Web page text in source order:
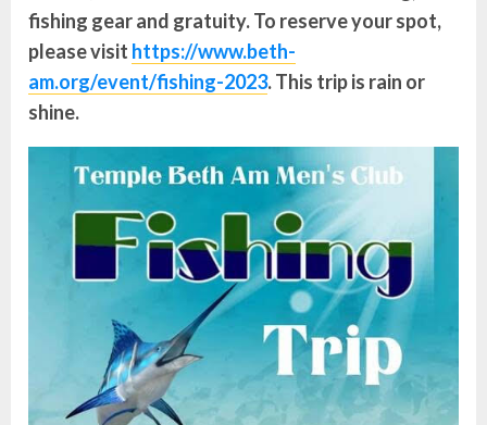
fishing gear and gratuity.To reserve your spot,
please visit https://www.beth-
am.org/event/fishing-2023. This trip is rain or
shine.